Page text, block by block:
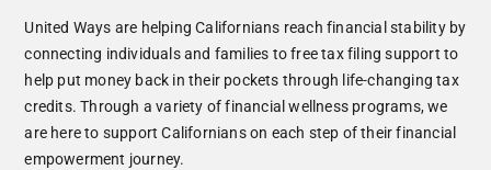
United Ways are helping Californians reach financial stability by
connecting individuals and families to free tax filing support to
help put money back in their pockets through life-changing tax
credits. Through a variety of financial wellness programs, we
are here to support Californians on each step of their financial
empowerment journey.